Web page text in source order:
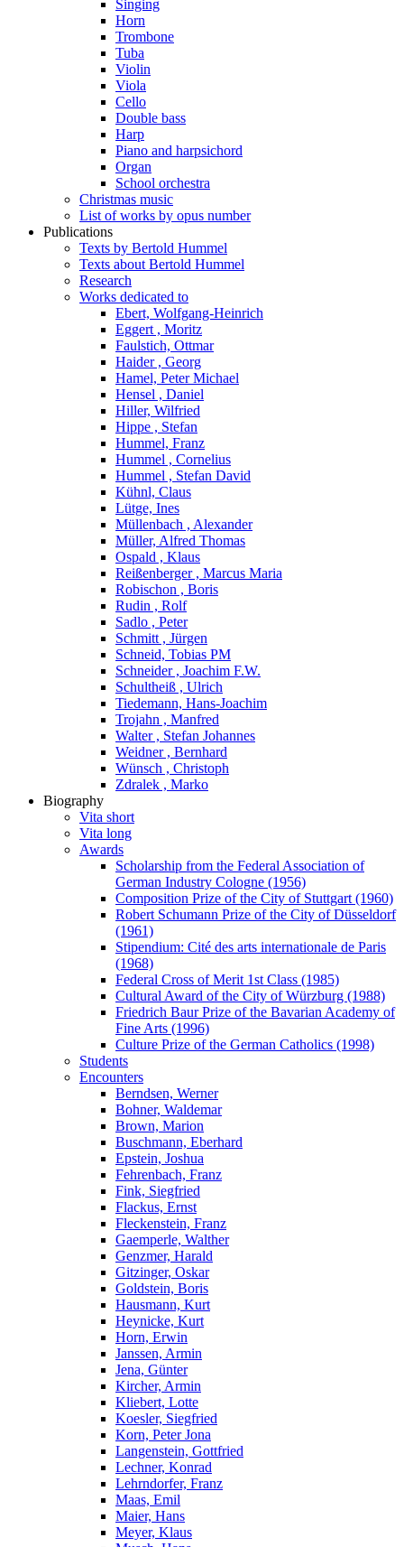
Singing
Horn
Trombone
Tuba
Violin
Viola
Cello
Double bass
Harp
Piano and harpsichord
Organ
School orchestra
Christmas music
List of works by opus number
Publications
Texts by Bertold Hummel
Texts about Bertold Hummel
Research
Works dedicated to
Ebert, Wolfgang-Heinrich
Eggert , Moritz
Faulstich, Ottmar
Haider , Georg
Hamel, Peter Michael
Hensel , Daniel
Hiller, Wilfried
Hippe , Stefan
Hummel, Franz
Hummel , Cornelius
Hummel , Stefan David
Kühnl, Claus
Lütge, Ines
Müllenbach , Alexander
Müller, Alfred Thomas
Ospald , Klaus
Reißenberger , Marcus Maria
Robischon , Boris
Rudin , Rolf
Sadlo , Peter
Schmitt , Jürgen
Schneid, Tobias PM
Schneider , Joachim F.W.
Schultheiß , Ulrich
Tiedemann, Hans-Joachim
Trojahn , Manfred
Walter , Stefan Johannes
Weidner , Bernhard
Wünsch , Christoph
Zdralek , Marko
Biography
Vita short
Vita long
Awards
Scholarship from the Federal Association of
German Industry Cologne (1956)
Composition Prize of the City of Stuttgart (1960)
Robert Schumann Prize of the City of Düsseldorf
(1961)
Stipendium: Cité des arts internationale de Paris
(1968)
Federal Cross of Merit 1st Class (1985)
Cultural Award of the City of Würzburg (1988)
Friedrich Baur Prize of the Bavarian Academy of
Fine Arts (1996)
Culture Prize of the German Catholics (1998)
Students
Encounters
Berndsen, Werner
Bohner, Waldemar
Brown, Marion
Buschmann, Eberhard
Epstein, Joshua
Fehrenbach, Franz
Fink, Siegfried
Flackus, Ernst
Fleckenstein, Franz
Gaemperle, Walther
Genzmer, Harald
Gitzinger, Oskar
Goldstein, Boris
Hausmann, Kurt
Heynicke, Kurt
Horn, Erwin
Janssen, Armin
Jena, Günter
Kircher, Armin
Kliebert, Lotte
Koesler, Siegfried
Korn, Peter Jona
Langenstein, Gottfried
Lechner, Konrad
Lehrndorfer, Franz
Maas, Emil
Maier, Hans
Meyer, Klaus